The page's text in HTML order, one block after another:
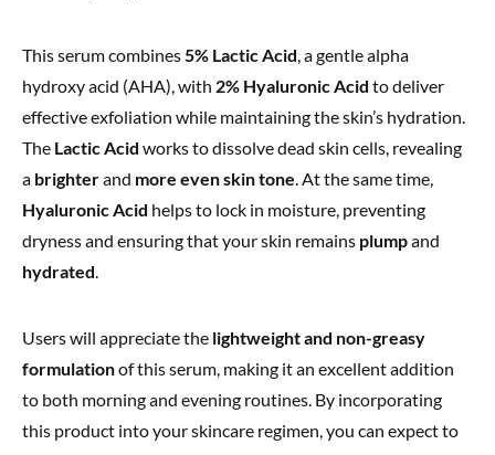
This serum combines5% Lactic Acid, a gentle alpha
hydroxy acid (AHA), with 2% Hyaluronic Acid to deliver
effective exfoliation while maintaining the skin’s hydration.
The Lactic Acid works to dissolve dead skin cells, revealing
a brighterand more even skin tone. At the same time,
Hyaluronic Acid helps to lock in moisture, preventing
dryness and ensuring that your skin remains plumpand
hydrated.
Users will appreciate the lightweight and non-greasy
formulationof this serum, making it an excellent addition
to both morning and evening routines. By incorporating
this product into your skincare regimen, you can expect to